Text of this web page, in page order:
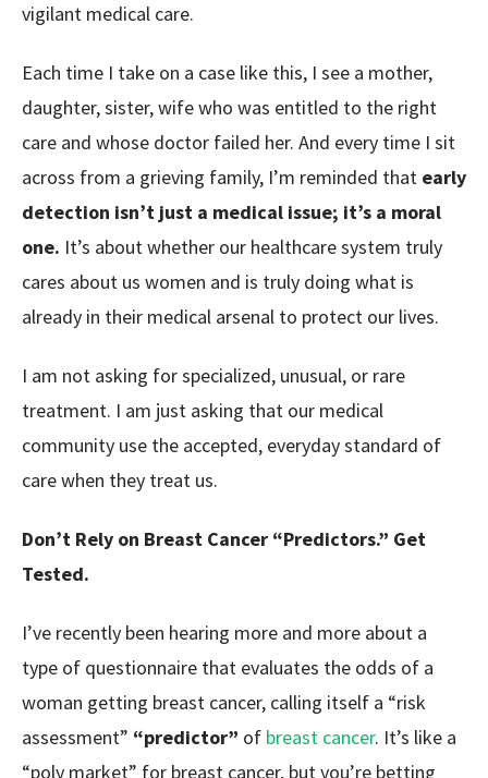
vigilant medical care.
Each time I take on a case like this, I see a mother,
daughter, sister, wife who was entitled to the right
care and whose doctor failed her. And every time I sit
across from a grieving family, I’m reminded that early
detection isn’t just a medical issue; it’s a moral
one. It’s about whether our healthcare system truly
cares about us women and is truly doing what is
already in their medical arsenal to protect our lives.
I am not asking for specialized, unusual, or rare
treatment. I am just asking that our medical
community use the accepted, everyday standard of
care when they treat us.
Don’t Rely on Breast Cancer “Predictors.” Get
Tested.
I’ve recently been hearing more and more about a
type of questionnaire that evaluates the odds of a
woman getting breast cancer, calling itself a “risk
assessment” “predictor” of breast cancer. It’s like a
“poly market” for breast cancer, but you’re betting